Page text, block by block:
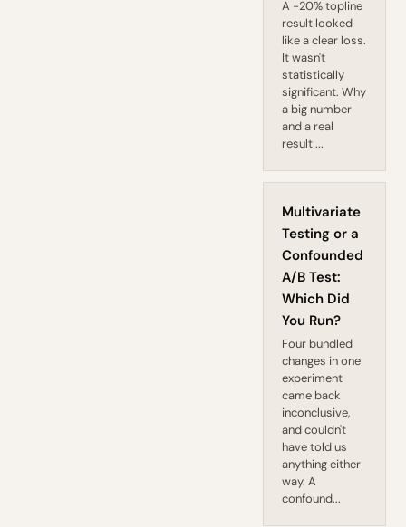
A -20% topline
result looked
like a clear loss.
It wasn't
statistically
significant. Why
a big number
and a real
result ...
Multivariate
Testing or a
Confounded
A/B Test:
Which Did
You Run?
Four bundled
changes in one
experiment
came back
inconclusive,
and couldn't
have told us
anything either
way. A
confound...